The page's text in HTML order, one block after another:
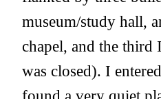
museum/study hall,
chapel, and the third
was closed). I